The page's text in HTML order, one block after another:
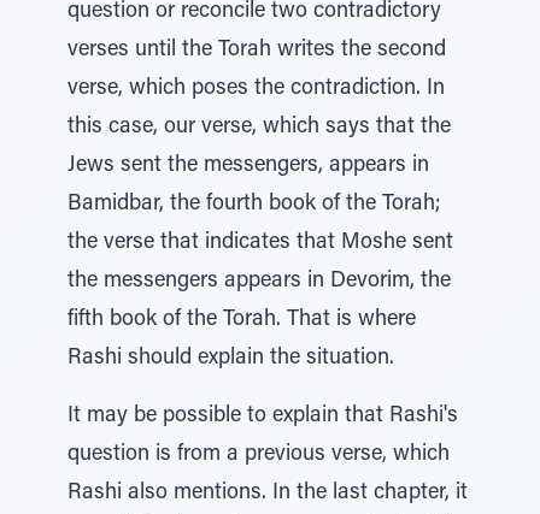
question or reconcile two contradictory
verses until the Torah writes the second
verse, which poses the contradiction. In
this case, our verse, which says that the
Jews sent the messengers, appears in
Bamidbar, the fourth book of the Torah;
the verse that indicates that Moshe sent
the messengers appears in Devorim, the
fifth book of the Torah. That is where
Rashi should explain the situation.
It may be possible to explain that Rashi's
question is from a previous verse, which
Rashi also mentions. In the last chapter, it